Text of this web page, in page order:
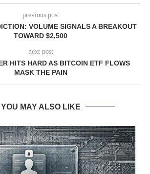
previous post
VOLUME SIGNALS A BREAKOUT
TOWARD $2,500
next post
HITS HARD AS BITCOIN ETF FLOWS
MASK THE PAIN
YOU MAY ALSO LIKE